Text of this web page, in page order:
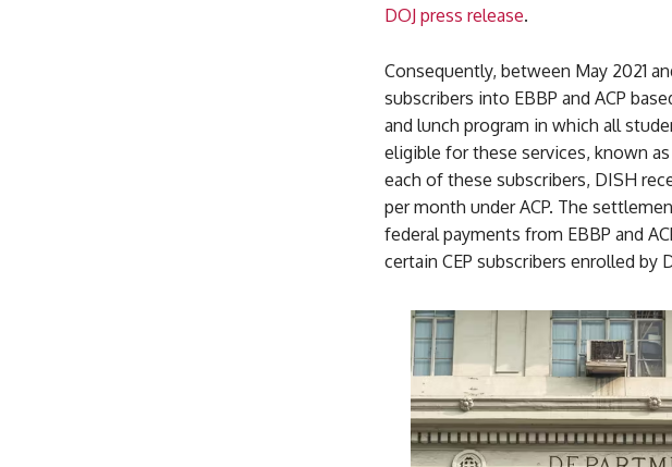
DOJ press release.
Consequently, between May 2021
subscribers into EBBP and ACP
and lunch program in which all
eligible for these services, known
each of these subscribers, DISH
per month under ACP. The
federal payments from EBBP and
certain CEP subscribers enrolled by